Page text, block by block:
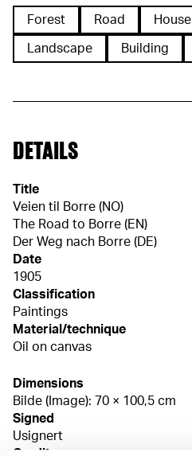
Forest Road House
Landscape Building
DETAILS
Title
Veien til Borre (NO)
The Road to Borre (EN)
Der Weg nach Borre (DE)
Date
1905
Classification
Paintings
Material/technique
Oil on canvas
Dimensions
Bilde (Image): 70 × 100,5 cm
Signed
Usignert
Credit